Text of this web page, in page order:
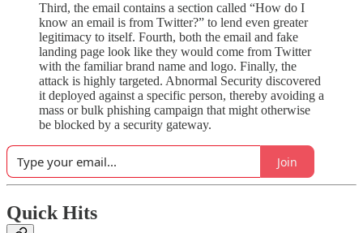
Third, the email contains a section called “How do I
know an email is from Twitter?” to lend even greater
legitimacy to itself. Fourth, both the email and fake
landing page look like they would come from Twitter
with the familiar brand name and logo. Finally, the
attack is highly targeted. Abnormal Security discovered
it deployed against a specific person, thereby avoiding a
mass or bulk phishing campaign that might otherwise
be blocked by a security gateway.
Join
Quick Hits